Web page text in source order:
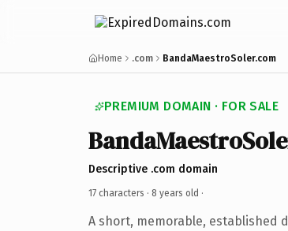
Home .com BandaMaestroSoler.com
PREMIUM DOMAIN · FOR SALE
Descriptive .com domain
17 characters · 8 years old ·
A short, memorable, established